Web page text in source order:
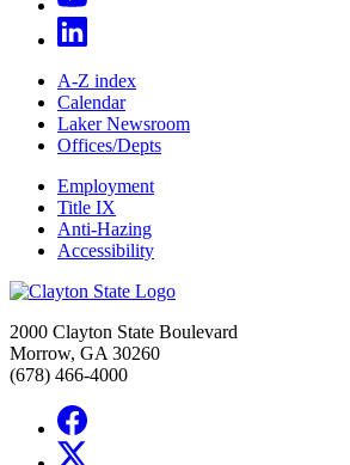
A-Z index
Calendar
Laker Newsroom
Offices/Depts
Employment
Title IX
Anti-Hazing
Accessibility
2000 Clayton State Boulevard
Morrow, GA 30260
(678) 466-4000